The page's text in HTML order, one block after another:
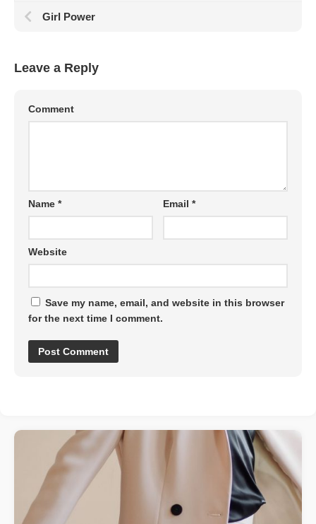
Girl Power
Leave a Reply
Comment
Name * Email*
Website
Save my name, email, and website in this browser
for the next time I comment.